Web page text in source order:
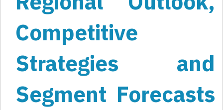
Competitive
Strategies and
Segment Forecasts